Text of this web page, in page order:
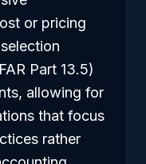
or pricing
Part 13.5)
allowing for
that focus
rather